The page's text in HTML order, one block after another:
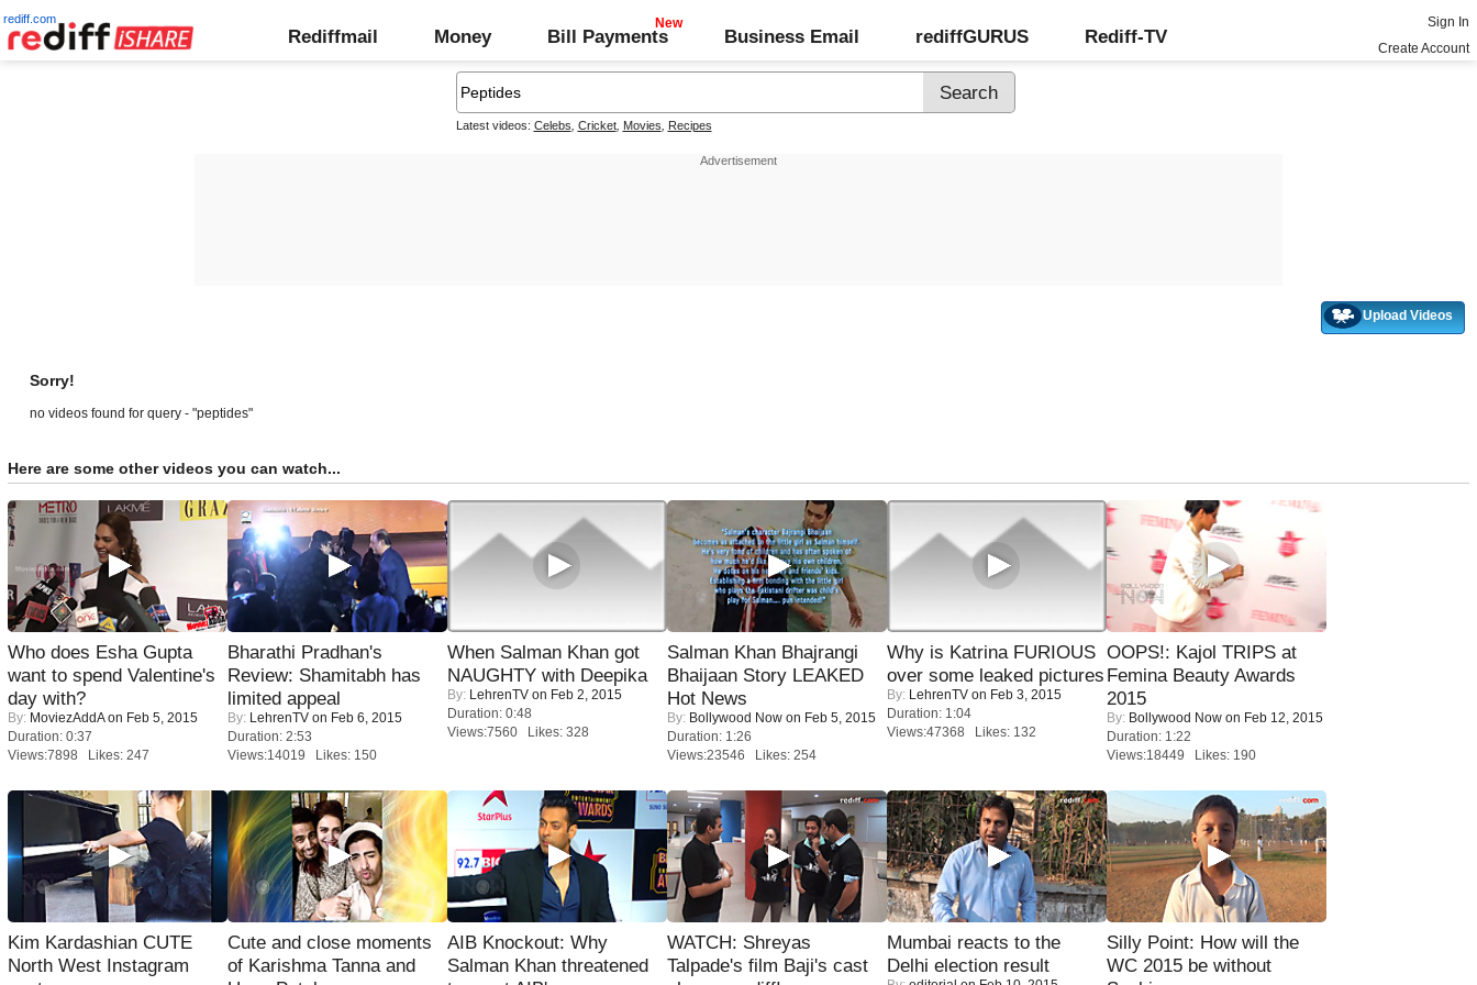
rediff.com
Rediffmail Money Bill Payments Business Email rediffGURUS Rediff-TV
Sign In
Create Account
Latest videos: Celebs Cricket, Movies Recipes
Upload Videos
Sorry!
no videos found for query - "peptides"
Here are some other videos you can watch...
Who does Esha Gupta
want to spend Valentine's
day with?
By: MoviezAddAon Feb 5, 2015
Duration: 0:37
Views:7898 Likes: 247
Bharathi Pradhan's
Review: Shamitabh has
limited appeal
By: LehrenTV on Feb 6, 2015
Duration: 2:53
Views:14019 Likes: 150
When Salman Khan got
NAUGHTY with Deepika
By: LehrenTV on Feb 2, 2015
Duration: 0:48
Views:7560 Likes: 328
Salman Khan Bhajrangi
Bhaijaan Story LEAKED
Hot News
By: Bollywood Now on Feb 5, 2015
Duration: 1:26
Views:23546 Likes: 254
Why is Katrina FURIOUS
over some leaked pictures
By: LehrenTV on Feb 3, 2015
Duration: 1:04
Views:47368 Likes: 132
OOPS!: Kajol TRIPS at
Femina Beauty Awards
2015
By: Bollywood Now on Feb 12, 2015
Duration: 1:22
Views:18449 Likes: 190
Kim Kardashian CUTE
North West Instagram
Cute and close moments
of Karishma Tanna and
AIB Knockout: Why
Salman Khan threatened
WATCH: Shreyas
Talpade's film Baji's cast
Mumbai reacts to the
Delhi election result
Silly Point: How will the
WC 2015 be without